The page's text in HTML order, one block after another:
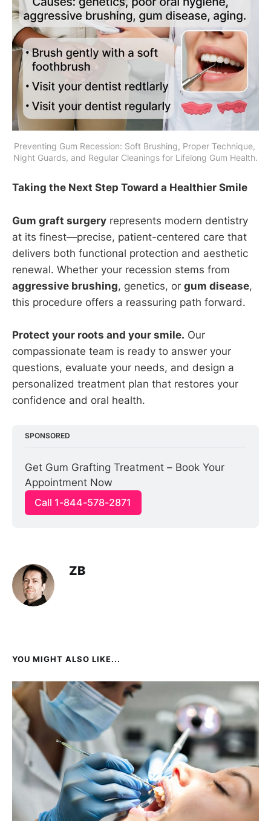
Preventing Gum Recession: Soft Brushing, Proper Technique,
Night Guards, and Regular Cleanings for Lifelong Gum Health.
Taking the Next Step Toward a Healthier Smile
Gum graft surgery represents modern dentistry
at its finest—precise, patient-centered care that
delivers both functional protection and aesthetic
renewal. Whether your recession stems from
aggressive brushing, genetics, or gum disease,
this procedure offers a reassuring path forward.
Protect your roots and your smile. Our
compassionate team is ready to answer your
questions, evaluate your needs, and design a
personalized treatment plan that restores your
confidence and oral health.
SPONSORED
Get Gum Grafting Treatment – Book Your
Appointment Now
Call 1-844-578-2871
ZB
YOU MIGHT ALSO LIKE...